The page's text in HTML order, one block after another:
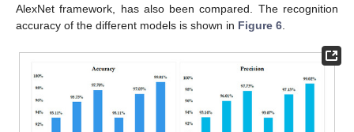
AlexNet framework, has also been compared. The recognition
accuracy of the different models is shown in Figure 6.
12. May
13. May
14. May
15. May
16. May
17. May
18. May
19. May
20. May
22. May
23. May
24. May
25. May
26. May
27. May
28. May
29. May
30. May
1. Jun
2. Jun
3. Jun
4. Jun
5. Jun
6. Jun
7. Jun
8. Jun
9. Jun
11. Jun
12. Jun
13. Jun
14. Jun
15. Jun
16. Jun
17. Jun
18. Jun
19. Jun
21. Jun
22. Jun
23. Jun
24. Jun
25. Jun
26. Jun
27. Jun
28. Jun
29. Jun
1. Jul
2. Jul
3. Jul
4. Jul
5. Jul
6. Jul
7. Jul
8. Jul
9. Jul
11. Jul
12. Jul
13. Jul
14. Jul
15. Jul
16. Jul
17. Jul
18. Jul
19. Jul
21. Jul
22. Jul
23. Jul
24. Jul
25. Jul
26. Jul
27. Jul
28. Jul
29. Jul
31. Jul
1. Aug
2. Aug
3. Aug
4. Aug
5. Aug
6. Aug
7. Aug
8. Aug